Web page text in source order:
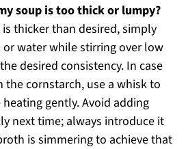
soup is too thick or lumpy?
thicker than desired, simply
water while stirring over low
desired consistency. In case
the cornstarch, use a whisk to
gently. Avoid adding
next time; always introduce it
is simmering to achieve that